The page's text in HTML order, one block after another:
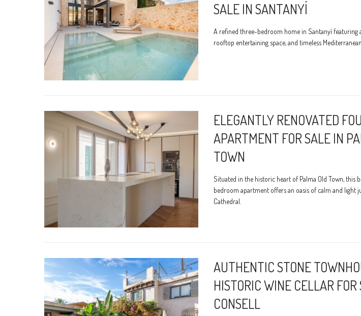
SALE IN SANTANYÍ
A refined three-bedroom home in Santanyí featuring
rooftop entertaining space, and timeless
ELEGANTLY RENOVATED
APARTMENT FOR SALE IN
TOWN
Situated in the historic heart of Palma Old Town, this
bedroom apartment offers an oasis of calm and light
Cathedral.
AUTHENTIC STONE
HISTORIC WINE CELLAR FOR
CONSELL